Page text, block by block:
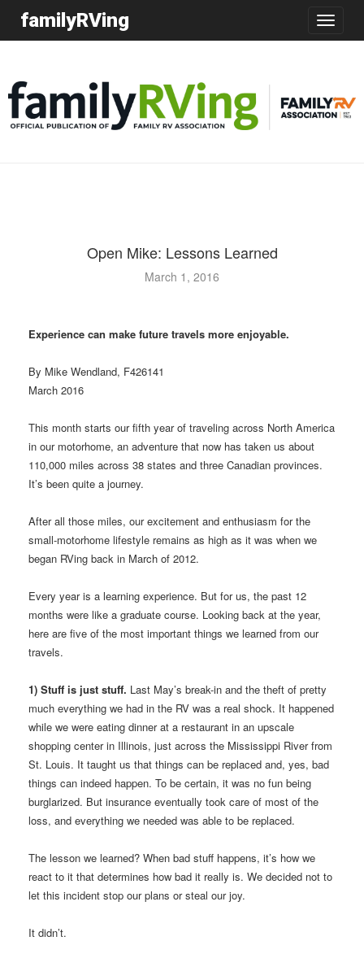
Toggle
familyRVing
Open Mike: Lessons Learned
March 1, 2016
Experience can make future travels more enjoyable.
By Mike Wendland, F426141
March 2016
This month starts our fifth year of traveling across North America
in our motorhome, an adventure that now has taken us about
110,000 miles across 38 states and three Canadian provinces.
It’s been quite a journey.
After all those miles, our excitement and enthusiasm for the
small-motorhome lifestyle remains as high as it was when we
began RVing back in March of 2012.
Every year is a learning experience. But for us, the past 12
months were like a graduate course. Looking back at the year,
here are five of the most important things we learned from our
travels.
1) Stuff is just stuff. Last May’s break-in and the theft of pretty
much everything we had in the RV was a real shock. It happened
while we were eating dinner at a restaurant in an upscale
shopping center in Illinois, just across the Mississippi River from
St. Louis. It taught us that things can be replaced and, yes, bad
things can indeed happen. To be certain, it was no fun being
burglarized. But insurance eventually took care of most of the
loss, and everything we needed was able to be replaced.
The lesson we learned? When bad stuff happens, it’s how we
react to it that determines how bad it really is. We decided not to
let this incident stop our plans or steal our joy.
It didn’t.